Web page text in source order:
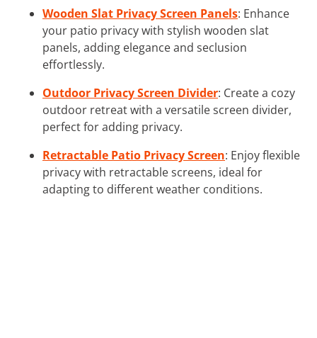
Wooden Slat Privacy Screen Panels: Enhance
your patio privacy with stylish wooden slat
panels, adding elegance and seclusion
effortlessly.
Outdoor Privacy Screen Divider: Create a cozy
outdoor retreat with a versatile screen divider,
perfect for adding privacy.
Retractable Patio Privacy Screen: Enjoy flexible
privacy with retractable screens, ideal for
adapting to different weather conditions.